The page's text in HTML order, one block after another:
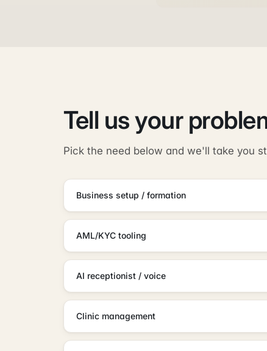
Tell us your
Pick the need below and we'll take you
Business setup / formation
AML/KYC tooling
AI receptionist / voice
Clinic management